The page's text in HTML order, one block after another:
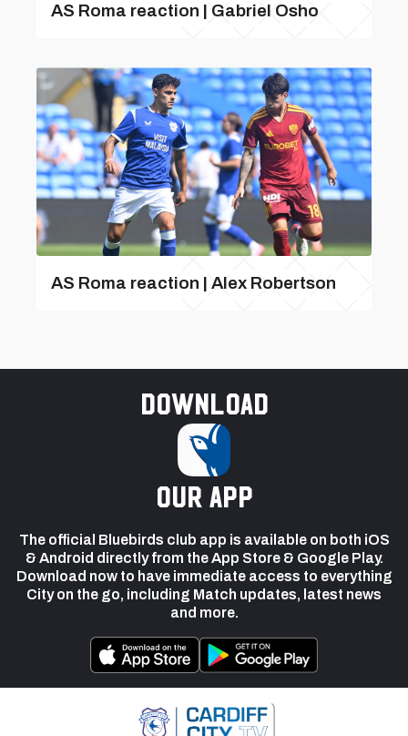
AS Roma reaction | Gabriel Osho
AS Roma reaction | Alex Robertson
Download
our app
The official Bluebirds club app is available on both iOS
& Android directly from the App Store & Google Play.
Download now to have immediate access to everything
City on the go, including Match updates, latest news
and more.